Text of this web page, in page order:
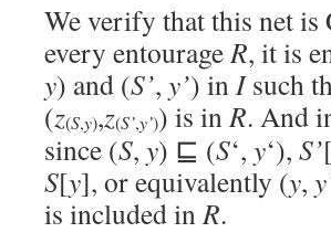
We verify that this net
every entourageR, it is
y) and (S’, y’) inIsuch
(z(S,y),z(S’,y’)) is inR. And
since (S, y) ⊑ (S‘, y‘), S’[
S[y], or equivalently (y,
is included inR.